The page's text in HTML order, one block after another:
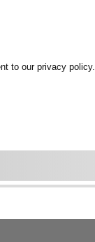
to our privacy policy.